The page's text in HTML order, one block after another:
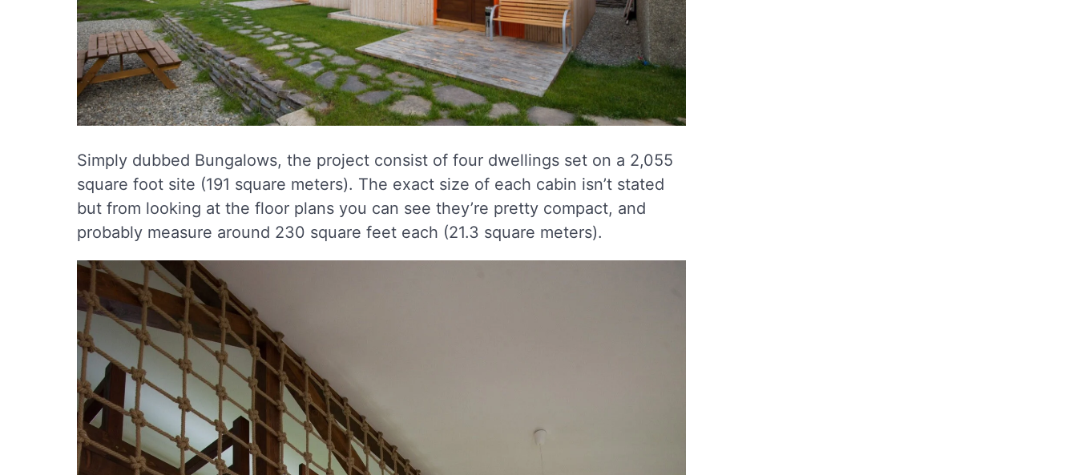
Simply dubbed Bungalows, the project consist of four dwellings set on a 2,055
square foot site (191 square meters). The exact size of each cabin isn’t stated
but from looking at the floor plans you can see they’re pretty compact, and
probably measure around 230 square feet each (21.3 square meters).